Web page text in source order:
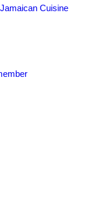
Cuisine